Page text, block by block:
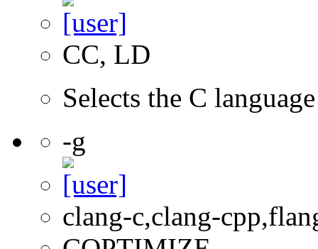
CC, LD
Selects the C
-g
clang-c,clang-